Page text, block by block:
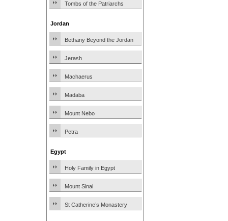
Tombs of the Patriarchs
Jordan
Bethany Beyond the Jordan
Jerash
Machaerus
Madaba
Mount Nebo
Petra
Egypt
Holy Family in Egypt
Mount Sinai
St Catherine’s Monastery